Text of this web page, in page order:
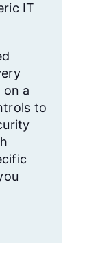
IT
on a
to